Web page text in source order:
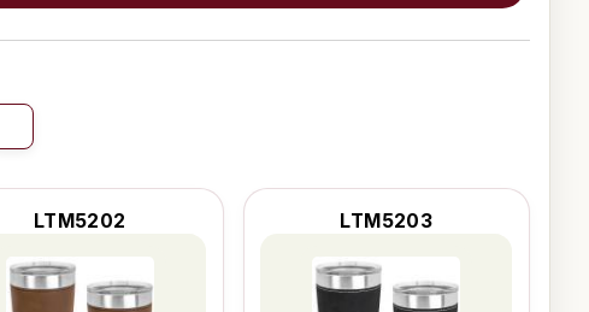
LTM5202 LTM5203